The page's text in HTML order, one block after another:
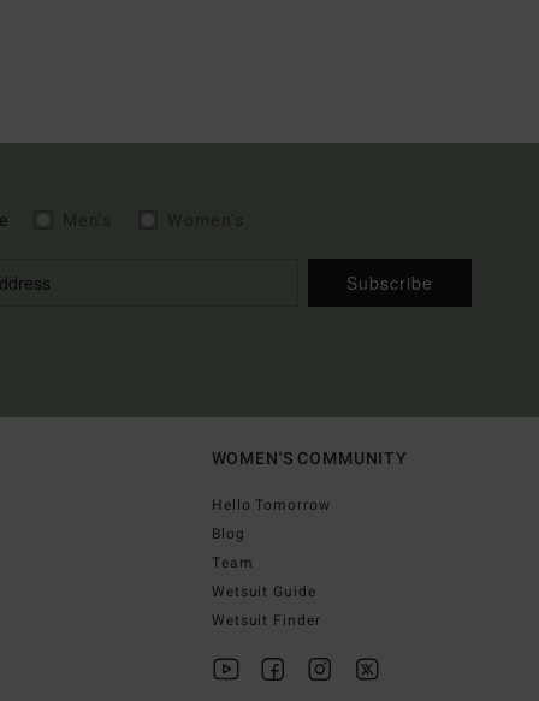
Subscribe
WOMEN'S COMMUNITY
Hello Tomorrow
Blog
Team
Wetsuit Guide
Wetsuit Finder